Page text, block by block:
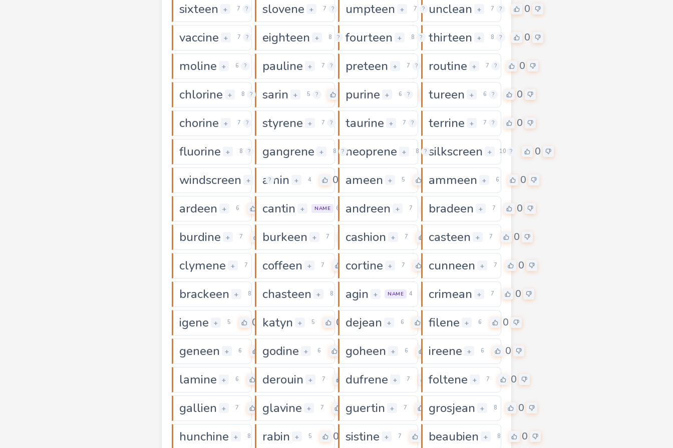
sixteen + 7 ? 0
slovene + 7 ? 0
umpteen + 7 ? 0
unclean + 7 ? 0
vaccine + 7 ? 0
eighteen + 8 ? 0
fourteen + 8 ? 0
thirteen + 8 ? 0
moline + 6 ? 0
pauline + 7 ? 0
preteen + 7 ? 0
routine + 7 ? 0
chlorine + 8 ? 0
sarin + 5 ? purine + 6 ? 0
tureen + 6 ? 0
chorine + 7 ? 0
styrene + 7 ? 0
taurine + 7 ? 0
terrine + 7 ? 0
fluorine + 8 ? 0
gangrene + 8 ? 0
neoprene + 8 ? 0
silkscreen + 10 ? 0
windscreen + 10 ? 0
amin + 4 0 ameen + 5 0
ammeen + 6 0
ardeen + 6 0
cantin + NAME 6 0
andreen + 7 0
bradeen + 7 0
burdine + 7 0
burkeen + 7 0
cashion + 7 0
casteen + 7 0
clymene + 7 0
coffeen + 7 0
cortine + 7 0
cunneen + 7 0
brackeen + 8 0
chasteen + 8 0
agin + NAME 4 0
crimean + 7 0
igene + 5 0 katyn + 5 0 dejean + 6 0
filene + 6 0
geneen + 6 0
godine + 6 0goheen + 6 0
ireene + 6 0
lamine + 6 0
derouin + 7 0
dufrene + 7 0
foltene + 7 0
gallien + 7 0
glavine + 7 0
guertin + 7 0
grosjean + 8 0
hunchine + 8 0
rabin + 5 0 sistine + 7 beaubien + 8 0